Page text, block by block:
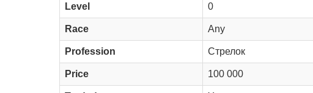
Level 0
Race Any
Profession Стрелок
Price 100 000